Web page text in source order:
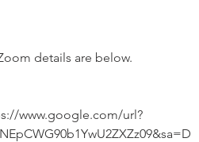
details are below.
www.google.com/url?